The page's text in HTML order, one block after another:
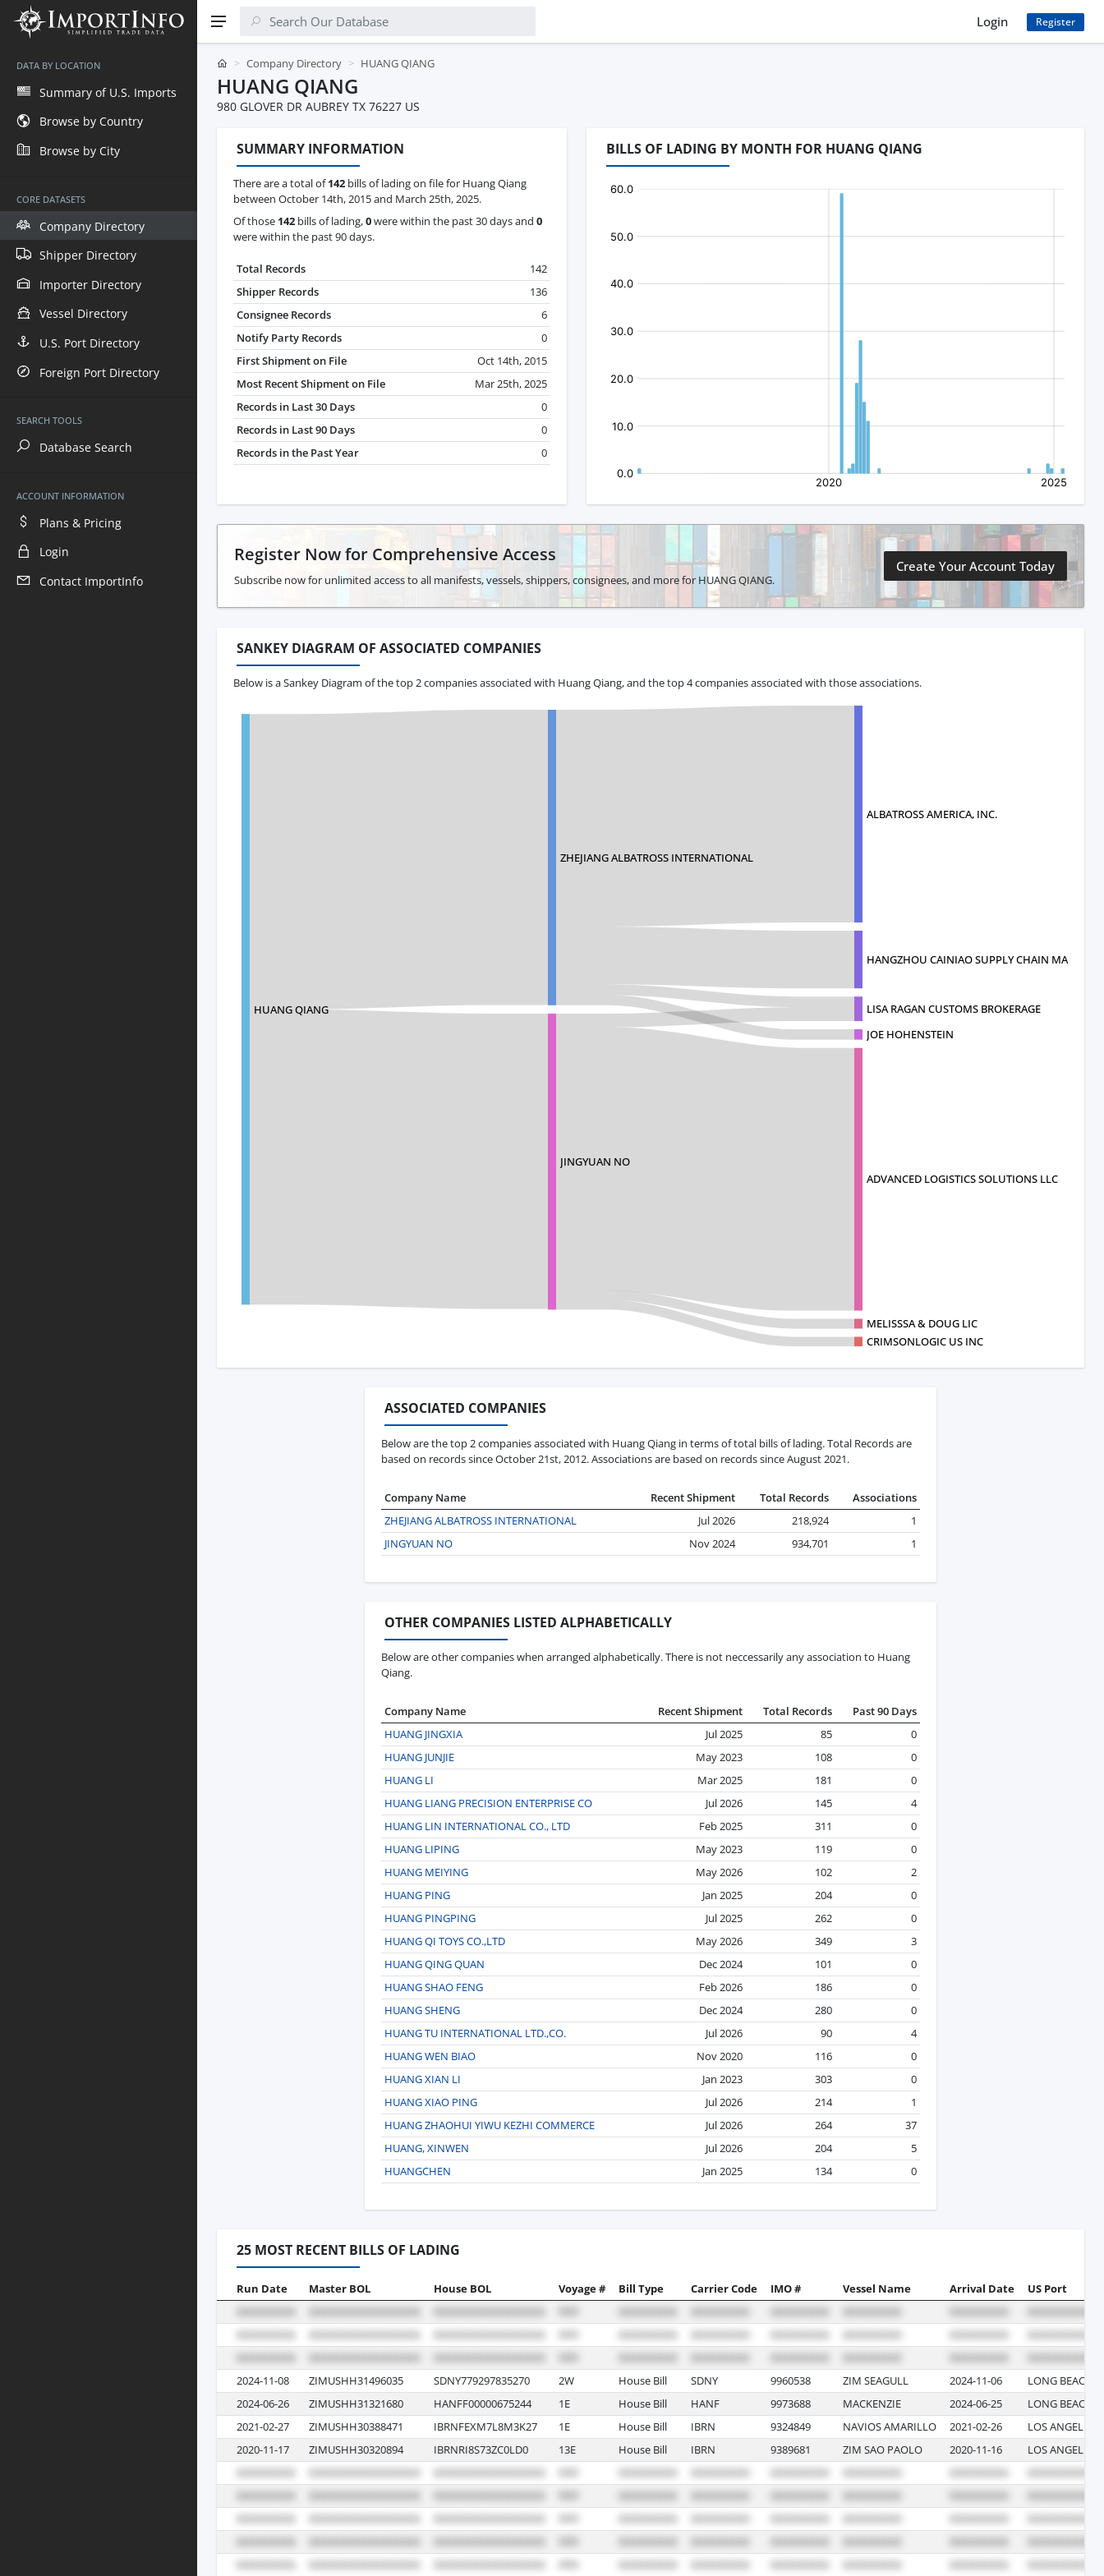
DATA BY LOCATION
Summary of U.S. Imports
Browse by Country
Browse by City
CORE DATASETS
Company Directory
Shipper Directory
Importer Directory
Vessel Directory
U.S. Port Directory
Foreign Port Directory
SEARCH TOOLS
Database Search
ACCOUNT INFORMATION
Plans & Pricing
Login
Contact ImportInfo
Login Register
Company Directory HUANG QIANG
HUANG QIANG
980 GLOVER DR AUBREY TX 76227 US
SUMMARY INFORMATION
There are a total of142 bills of lading on file for Huang Qiang
between October 14th, 2015 and March 25th, 2025.
Of those 142 bills of lading,0were within the past 30 days and 0
were within the past 90 days.
Total Records
142
Shipper Records
136
Consignee Records
6
Notify Party Records
0
First Shipment on File
Oct 14th, 2015
Most Recent Shipment on File
Mar 25th, 2025
Records in Last 30 Days
0
Records in Last 90 Days
0
Records in the Past Year
0
BILLS OF LADING BY MONTH FOR HUANG QIANG
Register Now for Comprehensive Access
Subscribe now for unlimited access to all manifests, vessels, shippers, consignees, and more for HUANG QIANG.
Create Your Account Today
SANKEY DIAGRAM OF ASSOCIATED COMPANIES
Below is a Sankey Diagram of the top 2 companies associated with Huang Qiang, and the top 4 companies associated with those associations.
HUANG QIANG
ZHEJIANG ALBATROSS INTERNATIONAL
ALBATROSS AMERICA, INC.
HANGZHOU CAINIAO SUPPLY CHAIN
LISA RAGAN CUSTOMS BROKERAGE
JOE HOHENSTEIN
JINGYUAN NO
ADVANCED LOGISTICS SOLUTIONS LLC
MELISSSA & DOUG LIC
CRIMSONLOGIC US INC
ASSOCIATED COMPANIES
Below are the top 2 companies associated with Huang Qiang in terms of total bills of lading. Total Records are
based on records since October 21st, 2012. Associations are based on records since August 2021.
Company Name Recent Shipment Total Records
Associations
ZHEJIANG ALBATROSS INTERNATIONAL
Jul 2026 218,924
1
JINGYUAN NO
Nov 2024 934,701 1
OTHER COMPANIES LISTED ALPHABETICALLY
Below are other companies when arranged alphabetically. There is not neccessarily any association to Huang
Qiang.
Company Name Recent Shipment Total Records
Past 90 Days
HUANG JINGXIA
Jul 2025 85
0
HUANG JUNJIE
May 2023 108
0
HUANG LI
Mar 2025 181
0
HUANG LIANG PRECISION ENTERPRISE CO
Jul 2026 145
4
HUANG LIN INTERNATIONAL CO., LTD
Feb 2025 311
0
HUANG LIPING
May 2023 119
0
HUANG MEIYING
May 2026 102
2
HUANG PING
Jan 2025 204
0
HUANG PINGPING
Jul 2025 262
0
HUANG QI TOYS CO.,LTD
May 2026 349
3
HUANG QING QUAN
Dec 2024 101
0
HUANG SHAO FENG
Feb 2026 186
0
HUANG SHENG
Dec 2024 280
0
HUANG TU INTERNATIONAL LTD.,CO.
Jul 2026 90
4
HUANG WEN BIAO
Nov 2020 116
0
HUANG XIAN LI
Jan 2023 303
0
HUANG XIAO PING
Jul 2026 214
1
HUANG ZHAOHUI YIWU KEZHI COMMERCE
Jul 2026 264
37
HUANG, XINWEN
Jul 2026 204
5
HUANGCHEN
Jan 2025 134 0
25 MOST RECENT BILLS OF LADING
Run Date Master BOL House BOL Voyage # Bill Type Carrier Code IMO # Vessel Name Arrival Date US Port
2024-11-08 ZIMUSHH31496035 SDNY779297835270 2W House Bill SDNY 9960538 ZIM SEAGULL 2024-11-06
LONG BEACH,
2024-06-26
ZIMUSHH31321680 HANFF00000675244 1E House Bill HANF 9973688 MACKENZIE 2024-06-25
LONG BEACH,
2021-02-27
ZIMUSHH30388471 IBRNFEXM7L8M3K27 1E House Bill IBRN 9324849 NAVIOS AMARILLO 2021-02-26
LOS ANGELES,
2020-11-17
ZIMUSHH30320894 IBRNRI8S73ZC0LD0 13E House Bill IBRN 9389681 ZIM SAO PAOLO 2020-11-16 LOS ANGELES,